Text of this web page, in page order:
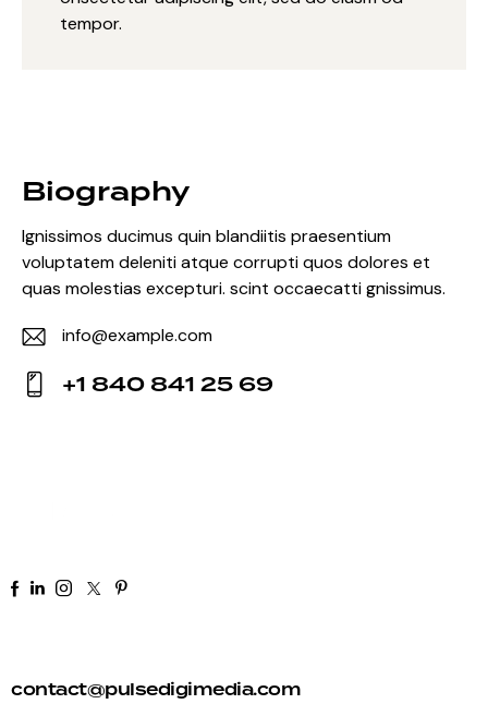
tempor.
Biography
Ignissimos ducimus quin blandiitis praesentium
voluptatem deleniti atque corrupti quos dolores et
quas molestias excepturi. scint occaecatti gnissimus.
E-
m
info@example.com
+1 840 841 25 69
contact@pulsedigimedia.com